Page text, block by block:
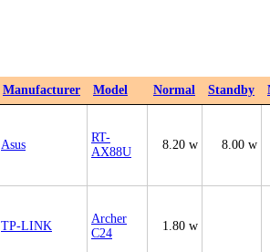
Manufacturer Model Normal Standby
Asus
RT-
AX88U
8.20 w 8.00 w
TP-LINK
Archer
C24
1.80 w